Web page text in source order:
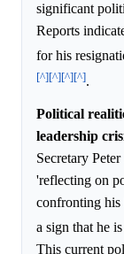
significant
Reports
for his
[^][^][^][^].
Political
leadership
Secretary
'reflecting on
confronting his
a sign that he
This current